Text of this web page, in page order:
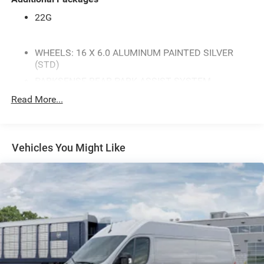
22G
WHEELS: 16 X 6.0 ALUMINUM PAINTED SILVER
(STD)
TRANSMISSION: TORQUEFLITE FWD (STD)
QUICK ORDER PACKAGE 22G SLT -inc: Engine: 3.6L
Amp Battery Ambient LED Interior Lighting Power-
Folding Mirrors Exterior Mirrors w/Heating Element
Power Adjust Mirrors Power-Adjustable Convex Aux
Mirrors Rain Sensitive Windshield Wipers Rear
Heater - A/C Prep Package Rear Cargo LED Lamp
Chrome Front Grille Instrument Panel Bright Bezels
Front LED Fog Lamps 4-Way Manual Adjust Front
Passenger Seat Underslung Tire Carrier LED
Read More...
Vehicles You Might Like